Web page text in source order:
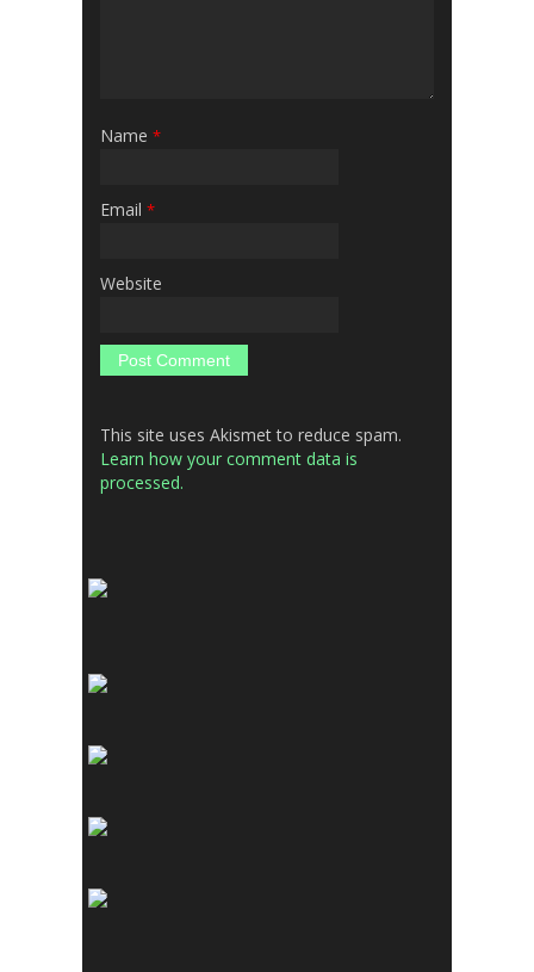
Name *
Email *
Website
This site uses Akismet to reduce spam.
Learn how your comment data is
processed.